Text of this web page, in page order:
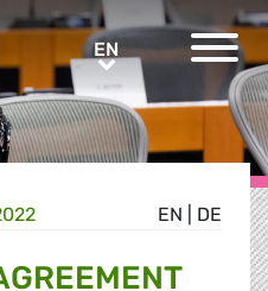
ENEN
EN DE